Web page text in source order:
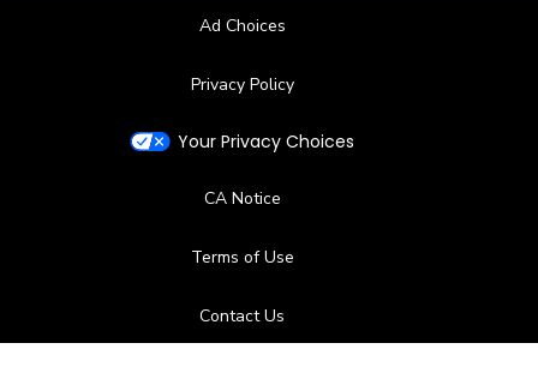
Ad Choices
Privacy Policy
Your Privacy Choices
CA Notice
Terms of Use
Contact Us